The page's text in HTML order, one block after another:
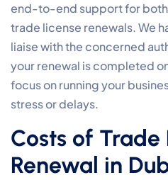
end-to-end support for both
trade license renewals. We
liaise with the concerned
your renewal is completed
focus on running your
stress or delays.
Costs of Trade
Renewal in